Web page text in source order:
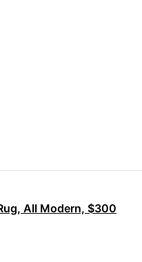
All Modern, $300